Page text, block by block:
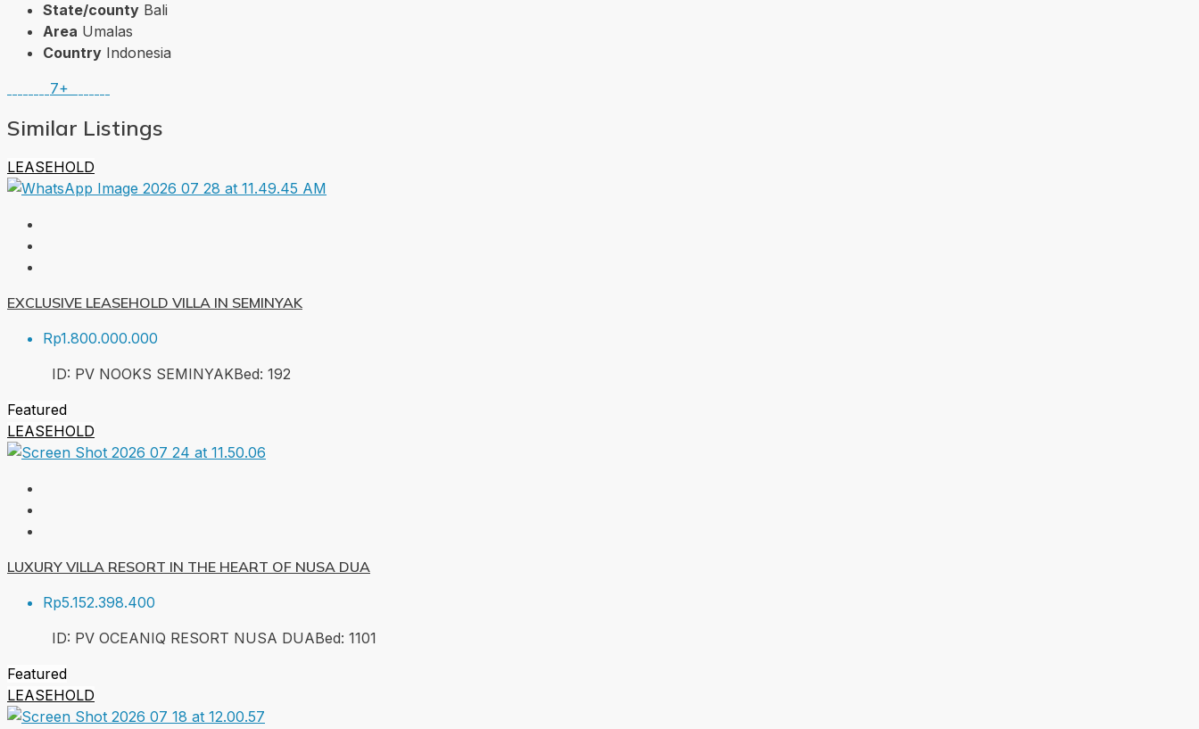
State/county Bali
Area Umalas
Country Indonesia
7+
Similar Listings
LEASEHOLD
EXCLUSIVE LEASEHOLD VILLA IN SEMINYAK
Rp1.800.000.000
ID: PV NOOKS SEMINYAKBed: 192
Featured
LEASEHOLD
LUXURY VILLA RESORT IN THE HEART OF NUSA DUA
Rp5.152.398.400
ID: PV OCEANIQ RESORT NUSA DUABed: 1101
Featured
LEASEHOLD